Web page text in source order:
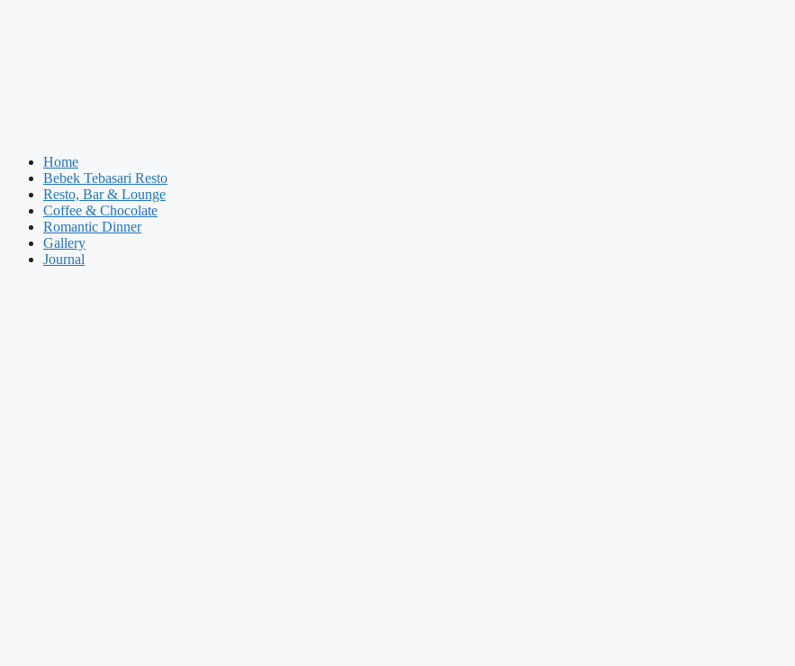
Home
Bebek Tebasari Resto
Resto, Bar & Lounge
Coffee & Chocolate
Romantic Dinner
Gallery
Journal